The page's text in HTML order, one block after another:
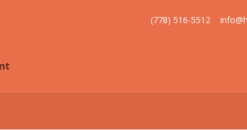
(778) 516-5512